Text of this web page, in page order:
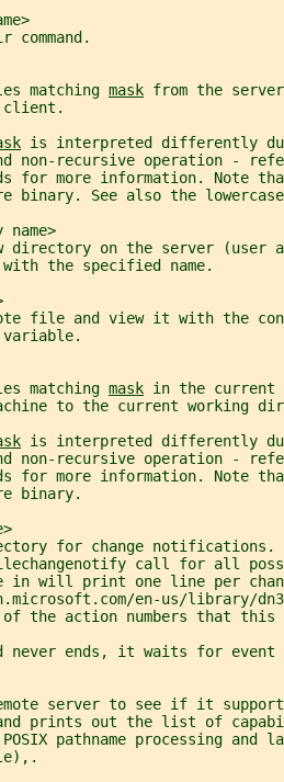
command.
matching
mask from the
is interpreted differently
non-recursive operation -
for more information. Note
binary. See also the
name>
directory on the server (user
the specified name.
file and view it with the
matching
mask in the current
to the current working
is interpreted differently
non-recursive operation -
for more information. Note
binary.
for change notifications.
call for all
in will print one line per
en-us/library/
the action numbers that this
never ends, it waits for event
server to see if it
prints out the list of
pathname processing and